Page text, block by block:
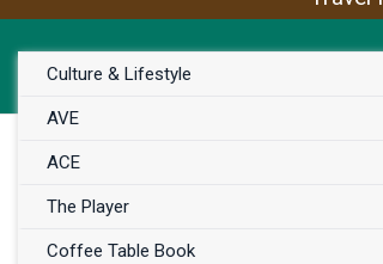
Culture & Lifestyle
AVE
ACE
The Player
Coffee Table Book